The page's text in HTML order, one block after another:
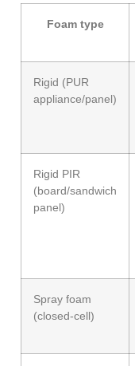
Foam type
Rigid (PUR
appliance/panel)
Rigid PIR
(board/sandwich
panel)
Spray foam
(closed-cell)